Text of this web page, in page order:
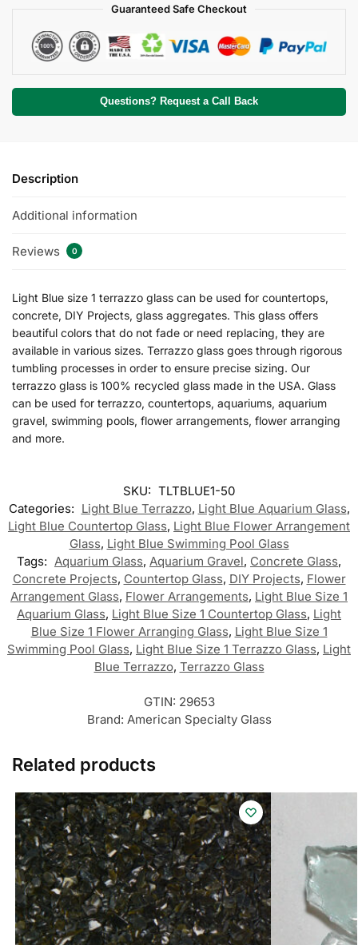
Guaranteed Safe Checkout
Questions? Request a Call Back
Description
Additional information
Reviews 0
Light Blue size 1 terrazzo glass can be used for countertops,
concrete, DIY Projects, glass aggregates. This glass offers
beautiful colors that do not fade or need replacing, they are
available in various sizes. Terrazzo glass goes through rigorous
tumbling processes in order to ensure precise sizing. Our
terrazzo glass is 100% recycled glass made in the USA. Glass
can be used for terrazzo, countertops, aquariums, aquarium
gravel, swimming pools, flower arrangements, flower arranging
and more.
SKU: TLTBLUE1-50
Categories: Light Blue Terrazzo, Light Blue Aquarium Glass,
Light Blue Countertop Glass, Light Blue Flower Arrangement
Glass, Light Blue Swimming Pool Glass
Tags: Aquarium Glass, Aquarium Gravel, Concrete Glass,
Concrete Projects, Countertop Glass, DIY Projects, Flower
Arrangement Glass, Flower Arrangements, Light Blue Size 1
Aquarium Glass, Light Blue Size 1 Countertop Glass, Light
Blue Size 1 Flower Arranging Glass, Light Blue Size 1
Swimming Pool Glass, Light Blue Size 1 Terrazzo Glass, Light
Blue Terrazzo, Terrazzo Glass
GTIN: 29653
Brand: American Specialty Glass
Related products